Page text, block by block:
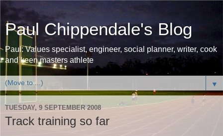
Paul Chippendale's Blog
Paul: Values specialist, engineer, social planner, writer, cook
and keen masters athlete
▼
TUESDAY, 9 SEPTEMBER 2008
Track training so far